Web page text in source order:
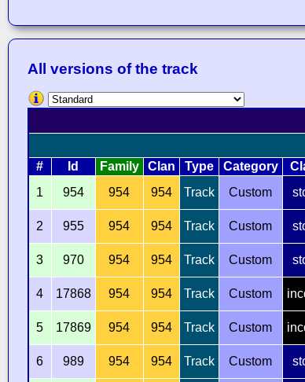
All versions of the track
# Id Family Clan Type Category
1
954 954 954 Track Custom
2 955 954 954 Track Custom
3 970 954 954 Track Custom
4 17868 954 954 Track Custom
5 17869 954 954 Track Custom
6
989 954 954 Track Custom